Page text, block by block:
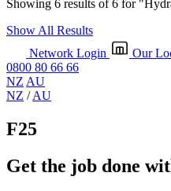
Showing 6 results of 6 for
Show All Results
Network Login
Our
0800 80 66 66
NZ AU
NZ /AU
F25
Get the job done